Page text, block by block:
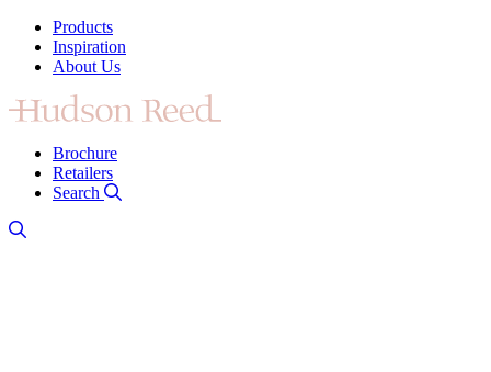
Products
Inspiration
About Us
Brochure
Retailers
Search